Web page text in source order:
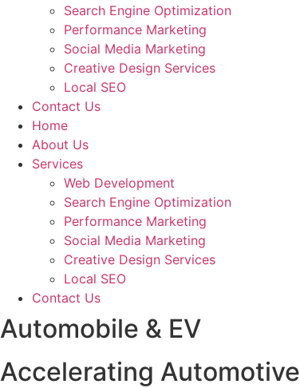
Search Engine Optimization
Performance Marketing
Social Media Marketing
Creative Design Services
Local SEO
Contact Us
Home
About Us
Services
Web Development
Search Engine Optimization
Performance Marketing
Social Media Marketing
Creative Design Services
Local SEO
Contact Us
Automobile & EV
Accelerating